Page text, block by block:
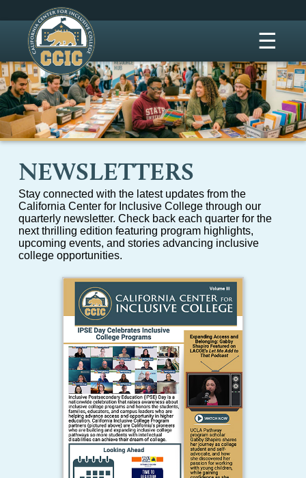
☰
NEWSLETTERS
Stay connected with the latest updates from the
California Center for Inclusive College through our
quarterly newsletter. Check back each quarter for the
next thrilling edition featuring program highlights,
upcoming events, and stories advancing inclusive
college opportunities.